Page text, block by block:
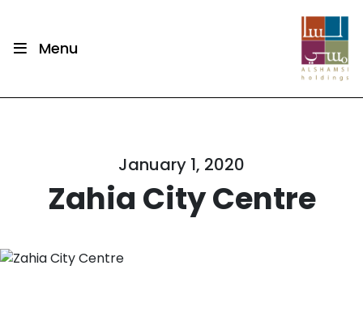
Menu
January 1, 2020
Zahia City Centre